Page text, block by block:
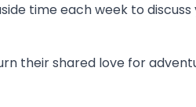
time each week to
their shared love for